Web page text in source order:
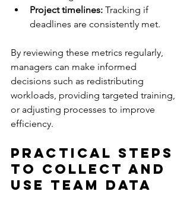
Project timelines: Tracking if
deadlines are consistently met.
By reviewing these metrics regularly,
managers can make informed
decisions such as redistributing
workloads, providing targeted training,
or adjusting processes to improve
efficiency.
Practical Steps
to Collect and
Use Team Data